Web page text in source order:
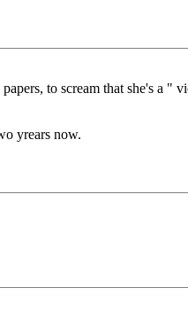
to scream that she's a
yrears now.